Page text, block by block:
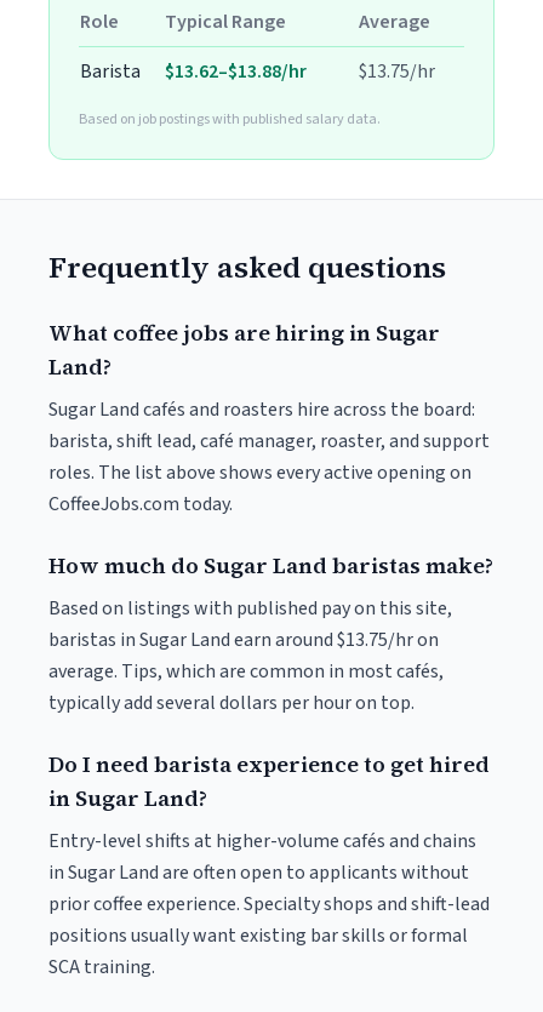
Role Typical Range
Average
Barista
$13.62–$13.88/hr $13.75/hr
Based on job postings with published salary data.
Frequently asked questions
What coffee jobs are hiring in Sugar
Land?
Sugar Land cafés and roasters hire across the board:
barista, shift lead, café manager, roaster, and support
roles. The list above shows every active opening on
CoffeeJobs.com today.
How much do Sugar Land baristas make?
Based on listings with published pay on this site,
baristas in Sugar Land earn around $13.75/hr on
average. Tips, which are common in most cafés,
typically add several dollars per hour on top.
Do I need barista experience to get hired
in Sugar Land?
Entry-level shifts at higher-volume cafés and chains
in Sugar Land are often open to applicants without
prior coffee experience. Specialty shops and shift-lead
positions usually want existing bar skills or formal
SCA training.